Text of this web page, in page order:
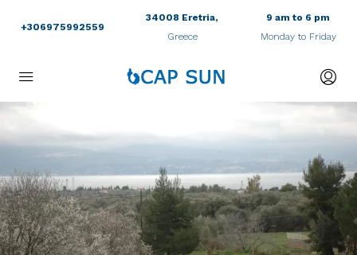
+306975992559
34008 Eretria,
Greece
9 am to 6 pm
Monday to Friday